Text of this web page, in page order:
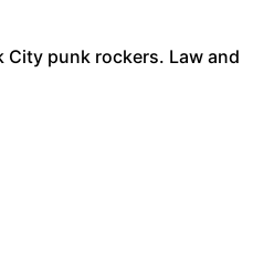
City punk rockers. Law and